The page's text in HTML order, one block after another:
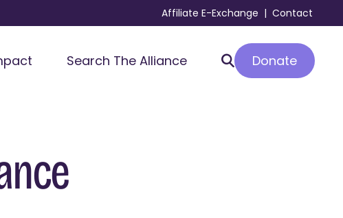
Affiliate E-Exchange |Contact
Search The Alliance Donate